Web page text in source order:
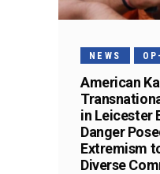
NEWS
American
in Leicester
Danger
Extremism
Diverse